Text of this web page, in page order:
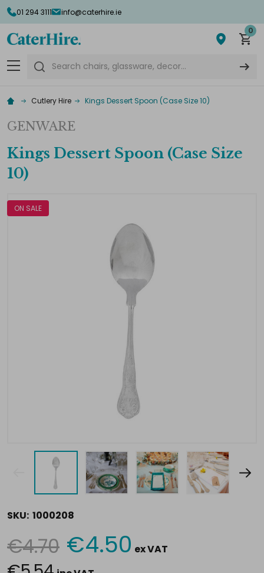
01 294 3111 info@caterhire.ie
0
Search
Cutlery Hire Kings Dessert Spoon (Case Size 10)
GENWARE
Kings Dessert Spoon (Case Size
10)
ON SALE
SKU: 1000208
Current
Stock:
€4.70 €4.50 ex VAT